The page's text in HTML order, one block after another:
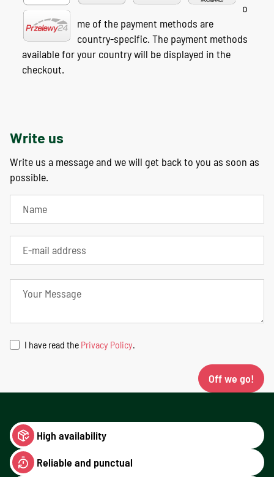
o
me of the payment methods are
country-specific. The payment methods
available for your country will be displayed in the
checkout.
Write us
Write us a message and we will get back to you as soon as
possible.
I have read the Privacy Policy.
Off we go!
High availability
Reliable and punctual